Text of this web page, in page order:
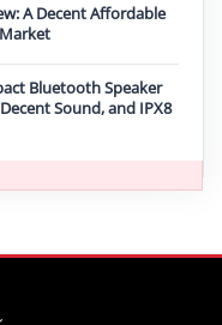
A Decent Affordable
Bluetooth Speaker
Sound, and IPX8